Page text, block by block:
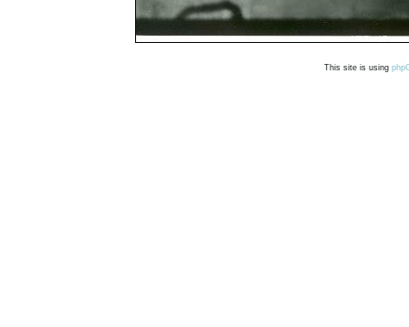
This site is using